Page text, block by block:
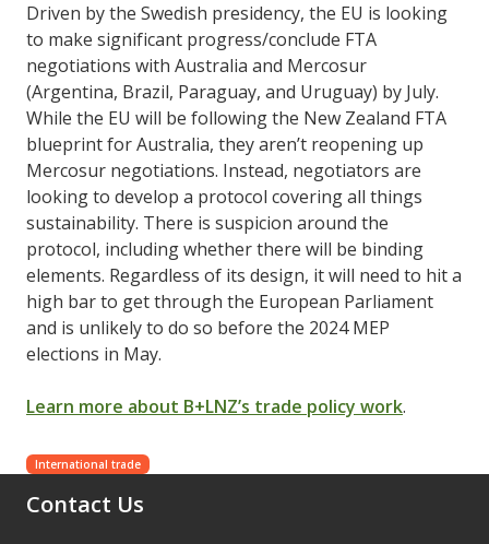
Driven by the Swedish presidency, the EU is looking
to make significant progress/conclude FTA
negotiations with Australia and Mercosur
(Argentina, Brazil, Paraguay, and Uruguay) by July.
While the EU will be following the New Zealand FTA
blueprint for Australia, they aren’t reopening up
Mercosur negotiations. Instead, negotiators are
looking to develop a protocol covering all things
sustainability. There is suspicion around the
protocol, including whether there will be binding
elements. Regardless of its design, it will need to hit a
high bar to get through the European Parliament
and is unlikely to do so before the 2024 MEP
elections in May.
Learn more about B+LNZ’s trade policy work.
International trade
Contact Us